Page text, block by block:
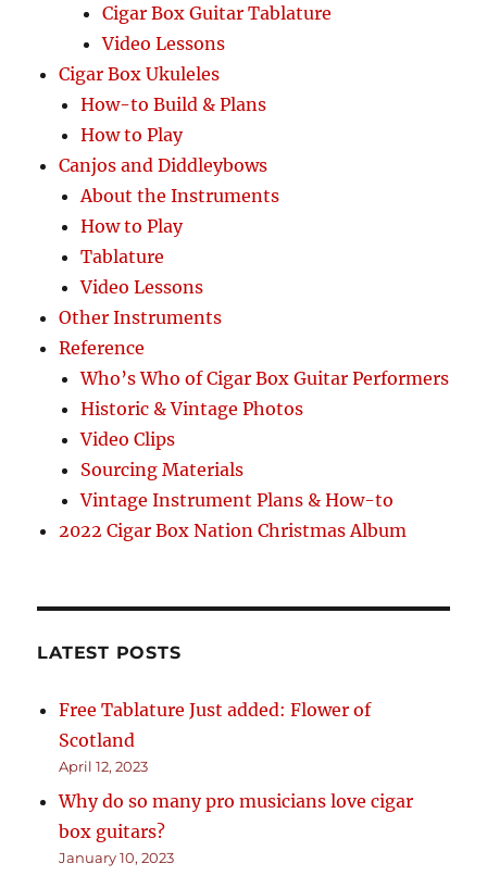
Cigar Box Guitar Tablature
Video Lessons
Cigar Box Ukuleles
How-to Build & Plans
How to Play
Canjos and Diddleybows
About the Instruments
How to Play
Tablature
Video Lessons
Other Instruments
Reference
Who’s Who of Cigar Box Guitar Performers
Historic & Vintage Photos
Video Clips
Sourcing Materials
Vintage Instrument Plans & How-to
2022 Cigar Box Nation Christmas Album
LATEST POSTS
Free Tablature Just added: Flower of
Scotland
April 12, 2023
Why do so many pro musicians love cigar
box guitars?
January 10, 2023